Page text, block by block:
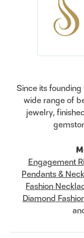
Since its
wide range of
jewelry,
Engagement
Pendants &
Fashion
Diamond